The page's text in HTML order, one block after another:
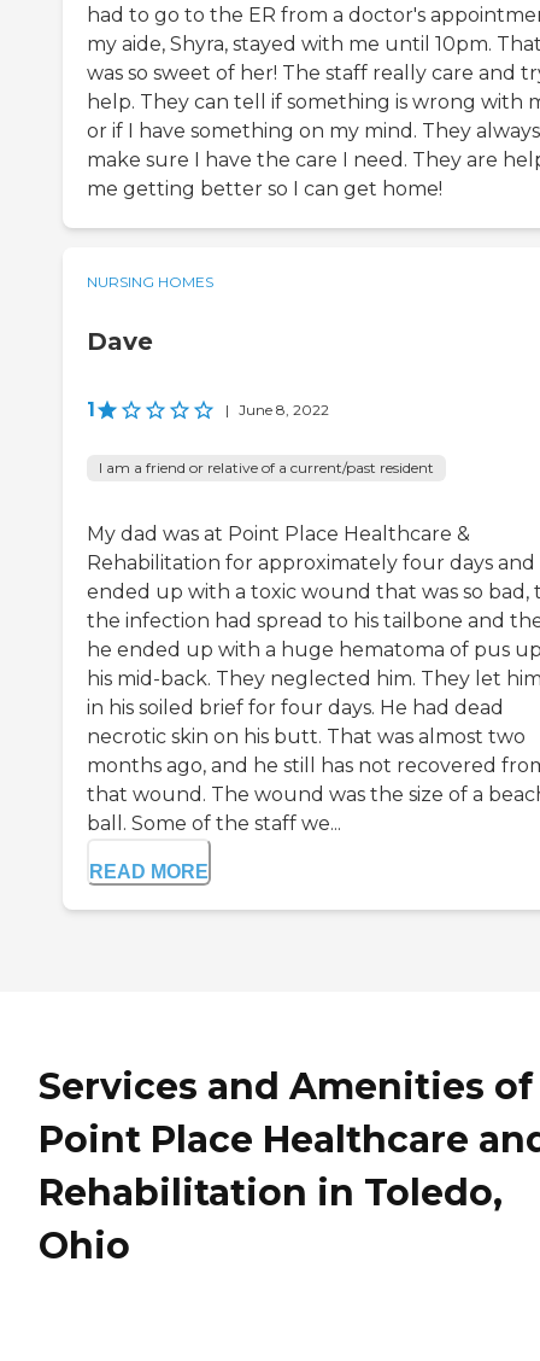
had to go to the ER from a doctor's
my aide, Shyra, stayed with me until 10pm.
was so sweet of her! The staff really care and
help. They can tell if something is wrong with
or if I have something on my mind. They always
make sure I have the care I need. They are
me getting better so I can get home!
NURSING HOMES
Dave
1 | June 8, 2022
I am a friend or relative of a current/past resident
My dad was at Point Place Healthcare &
Rehabilitation for approximately four days and
ended up with a toxic wound that was so bad,
the infection had spread to his tailbone and
he ended up with a huge hematoma of pus
his mid-back. They neglected him. They let
in his soiled brief for four days. He had dead
necrotic skin on his butt. That was almost two
months ago, and he still has not recovered
that wound. The wound was the size of a
ball. Some of the staff we...
READ MORE
Services and Amenities of
Point Place Healthcare
Rehabilitation in Toledo,
Ohio